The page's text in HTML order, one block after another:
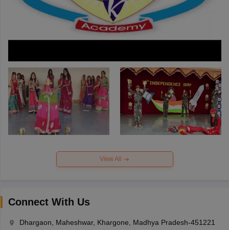
View All
Connect With Us
Dhargaon, Maheshwar, Khargone, Madhya Pradesh-451221